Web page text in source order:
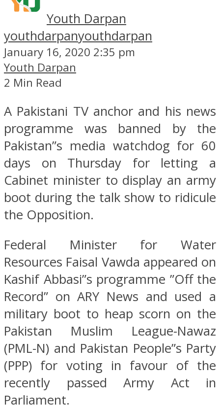
Youth Darpan
youthdarpanyouthdarpan
January 16, 2020 2:35 pm
Youth Darpan
2 Min Read
A Pakistani TV anchor and his news
programme was banned by the
Pakistan”s media watchdog for 60
days on Thursday for letting a
Cabinet minister to display an army
boot during the talk show to ridicule
the Opposition.
Federal Minister for Water
Resources Faisal Vawda appeared on
Kashif Abbasi”s programme ”Off the
Record” on ARY News and used a
military boot to heap scorn on the
Pakistan Muslim League-Nawaz
(PML-N) and Pakistan People”s Party
(PPP) for voting in favour of the
recently passed Army Act in
Parliament.